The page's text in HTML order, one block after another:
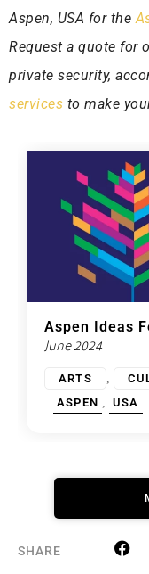
Aspen, USA for the
Request a quote for
private security,
services to make
Aspen Ideas
June 2024
ARTS ,
ASPEN , USA
SHARE